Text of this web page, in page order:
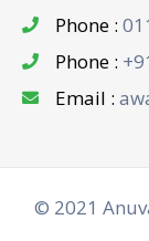
Phone :
Phone :
Email :
© 2021